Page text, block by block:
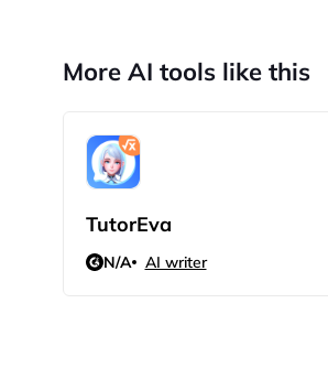
More AI tools like this
TutorEva
N/A AI writer